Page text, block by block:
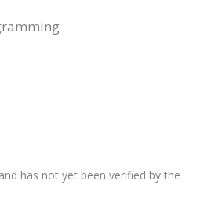
has not yet been verified by the